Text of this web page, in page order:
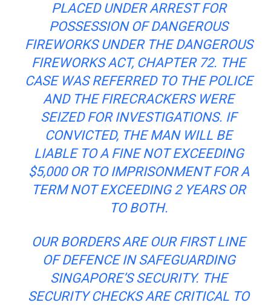
PLACED UNDER ARREST FOR
POSSESSION OF DANGEROUS
FIREWORKS UNDER THE DANGEROUS
FIREWORKS ACT, CHAPTER 72. THE
CASE WAS REFERRED TO THE POLICE
AND THE FIRECRACKERS WERE
SEIZED FOR INVESTIGATIONS. IF
CONVICTED, THE MAN WILL BE
LIABLE TO A FINE NOT EXCEEDING
$5,000 OR TO IMPRISONMENT FOR A
TERM NOT EXCEEDING 2 YEARS OR
TO BOTH.
OUR BORDERS ARE OUR FIRST LINE
OFDEFENCEIN SAFEGUARDING
SINGAPORE’S SECURITY. THE
SECURITY CHECKS ARE CRITICAL TO